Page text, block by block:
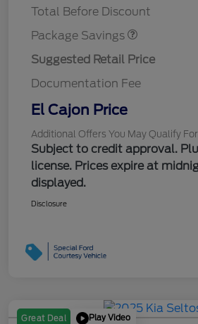
Total Before Discount
Package Savings
Suggested Retail Price
Documentation Fee
El Cajon Price
Additional Offers You May Qualify For
Subject to credit approval.
license. Prices expire at
displayed.
Disclosure
Great Deal Play Video